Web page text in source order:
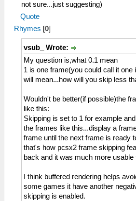
not sure...just suggesting)
Quote
Rhymes [0]
vsub_ Wrote:
My question is,what 0.1 mean
1 is one frame(you could call it one
will mean...how will you skip less
Wouldn't be better(if possible)the
like this:
Skipping is set to 1 for example
the frames like this...display a
frame until the next frame is ready
that's how pcsx2 frame skipping
back and it was much more usable
I think buffered rendering helps
some games it have another
skipping is enabled.